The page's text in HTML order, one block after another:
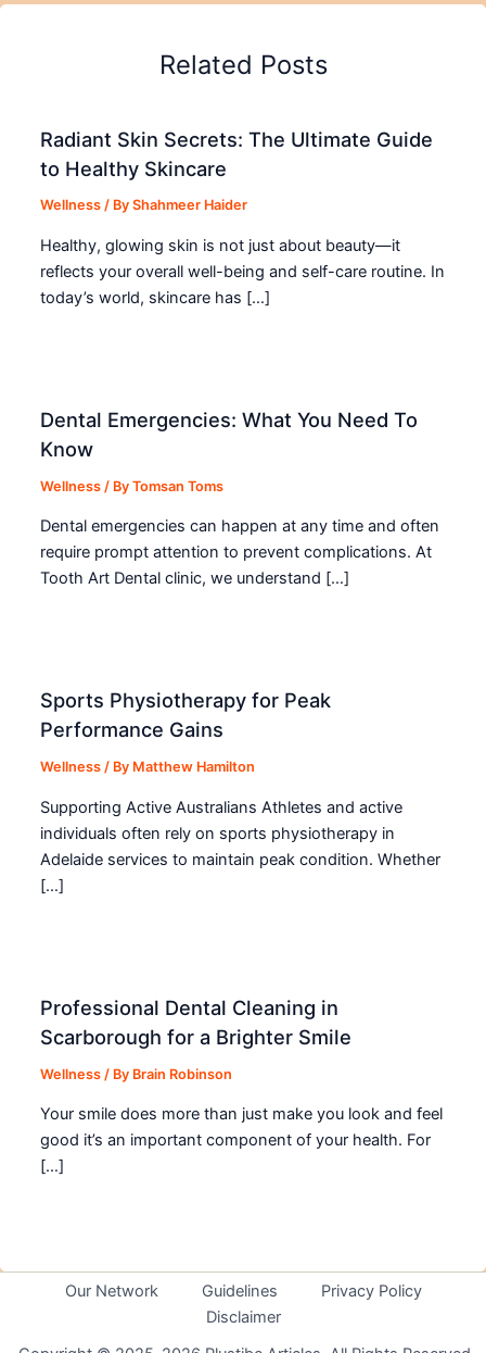
Related Posts
Radiant Skin Secrets: The Ultimate Guide
to Healthy Skincare
Wellness / ByShahmeer Haider
Healthy, glowing skin is not just about beauty—it
reflects your overall well-being and self-care routine. In
today’s world, skincare has […]
Dental Emergencies: What You Need To
Know
Wellness / ByTomsan Toms
Dental emergencies can happen at any time and often
require prompt attention to prevent complications. At
Tooth Art Dental clinic, we understand […]
Sports Physiotherapy for Peak
Performance Gains
Wellness / By Matthew Hamilton
Supporting Active Australians Athletes and active
individuals often rely on sports physiotherapy in
Adelaide services to maintain peak condition. Whether
[…]
Professional Dental Cleaning in
Scarborough for a Brighter Smile
Wellness / By Brain Robinson
Your smile does more than just make you look and feel
good it’s an important component of your health. For
[…]
Our Network Guidelines
Privacy Policy
Disclaimer